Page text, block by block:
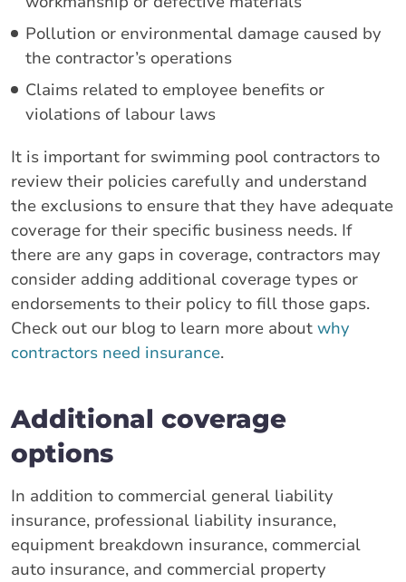
Pollution or environmental damage caused by
the contractor’s operations
Claims related to employee benefits or
violations of labour laws
It is important for swimming pool contractors to
review their policies carefully and understand
the exclusions to ensure that they have adequate
coverage for their specific business needs. If
there are any gaps in coverage, contractors may
consider adding additional coverage types or
endorsements to their policy to fill those gaps.
Check out our blog to learn more about why
contractors need insurance.
Additional coverage
options
In addition to commercial general liability
insurance, professional liability insurance,
equipment breakdown insurance, commercial
auto insurance, and commercial property